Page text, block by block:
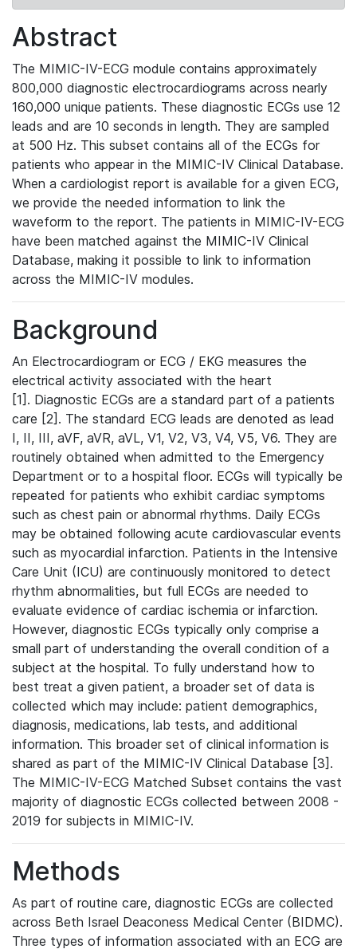
Abstract
The MIMIC-IV-ECG module contains approximately
800,000 diagnostic electrocardiograms across nearly
160,000 unique patients. These diagnostic ECGs use 12
leads and are 10 seconds in length. They are sampled
at 500 Hz. This subset contains all of the ECGs for
patients who appear in the MIMIC-IV Clinical Database.
When a cardiologist report is available for a given ECG,
we provide the needed information to link the
waveform to the report. The patients in MIMIC-IV-ECG
have been matched against the MIMIC-IV Clinical
Database, making it possible to link to information
across the MIMIC-IV modules.
Background
An Electrocardiogram or ECG / EKG measures the
electrical activity associated with the heart
[1]. Diagnostic ECGs are a standard part of a patients
care [2]. The standard ECG leads are denoted as lead
I, II, III, aVF, aVR, aVL, V1, V2, V3, V4, V5, V6. They are
routinely obtained when admitted to the Emergency
Department or to a hospital floor. ECGs will typically be
repeated for patients who exhibit cardiac symptoms
such as chest pain or abnormal rhythms. Daily ECGs
may be obtained following acute cardiovascular events
such as myocardial infarction. Patients in the Intensive
Care Unit (ICU) are continuously monitored to detect
rhythm abnormalities, but full ECGs are needed to
evaluate evidence of cardiac ischemia or infarction.
However, diagnostic ECGs typically only comprise a
small part of understanding the overall condition of a
subject at the hospital. To fully understand how to
best treat a given patient, a broader set of data is
collected which may include: patient demographics,
diagnosis, medications, lab tests, and additional
information. This broader set of clinical information is
shared as part of the MIMIC-IV Clinical Database [3].
The MIMIC-IV-ECG Matched Subset contains the vast
majority of diagnostic ECGs collected between 2008 -
2019 for subjects in MIMIC-IV.
Methods
As part of routine care, diagnostic ECGs are collected
across Beth Israel Deaconess Medical Center (BIDMC).
Three types of information associated with an ECG are